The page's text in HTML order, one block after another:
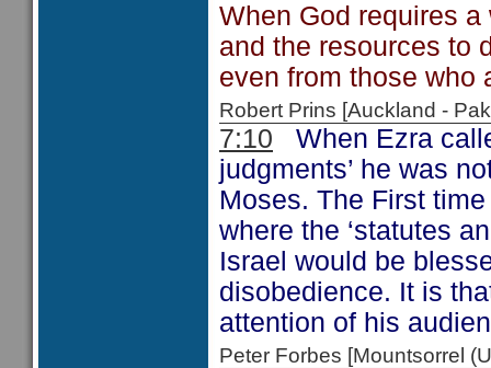
When God requires
and the resources to
even from those who
Robert Prins [Auckland -
7:10 When Ezra
judgments’ he was
Moses. The First
where the ‘statutes
Israel would be
disobedience. It is
attention of his
Peter Forbes [Mountsorrel